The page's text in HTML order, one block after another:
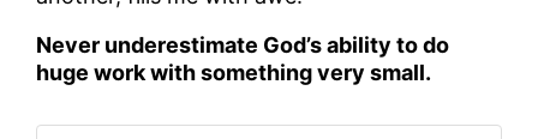
Never underestimate God’s ability to do
huge work with something very small.